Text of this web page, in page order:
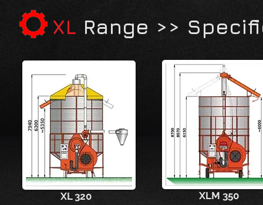
XL Range >>
XL 320 XLM 350